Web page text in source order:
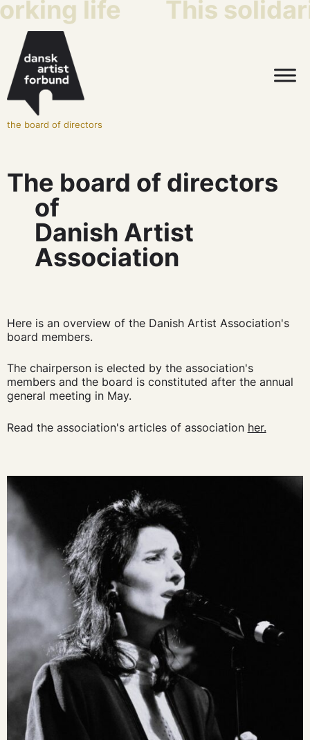
life This
the board of directors
The board of directors
of
Danish Artist
Association
Here is an overview of the Danish Artist Association's
board members.
The chairperson is elected by the association's
members and the board is constituted after the annual
general meeting in May.
Read the association's articles of association her.